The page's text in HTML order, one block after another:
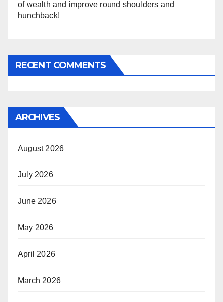
of wealth and improve round shoulders and
hunchback!
RECENT COMMENTS
ARCHIVES
August 2026
July 2026
June 2026
May 2026
April 2026
March 2026